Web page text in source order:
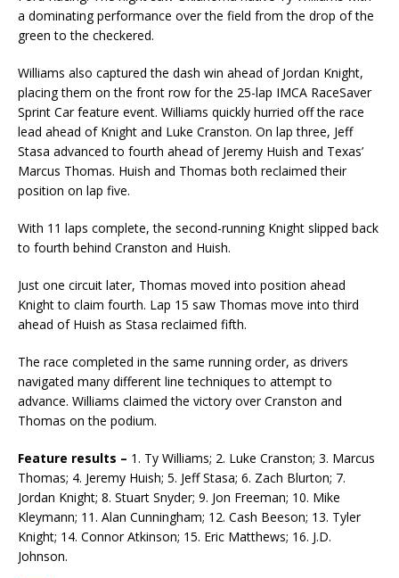
a dominating performance over the field from the drop of the
green to the checkered.
Williams also captured the dash win ahead of Jordan Knight,
placing them on the front row for the 25-lap IMCA RaceSaver
Sprint Car feature event. Williams quickly hurried off the race
lead ahead of Knight and Luke Cranston. On lap three, Jeff
Stasa advanced to fourth ahead of Jeremy Huish and Texas’
Marcus Thomas. Huish and Thomas both reclaimed their
position on lap five.
With 11 laps complete, the second-running Knight slipped back
to fourth behind Cranston and Huish.
Just one circuit later, Thomas moved into position ahead
Knight to claim fourth. Lap 15 saw Thomas move into third
ahead of Huish as Stasa reclaimed fifth.
The race completed in the same running order, as drivers
navigated many different line techniques to attempt to
advance. Williams claimed the victory over Cranston and
Thomas on the podium.
Feature results – 1. Ty Williams; 2. Luke Cranston; 3. Marcus
Thomas; 4. Jeremy Huish; 5. Jeff Stasa; 6. Zach Blurton; 7.
Jordan Knight; 8. Stuart Snyder; 9. Jon Freeman; 10. Mike
Kleymann; 11. Alan Cunningham; 12. Cash Beeson; 13. Tyler
Knight; 14. Connor Atkinson; 15. Eric Matthews; 16. J.D.
Johnson.